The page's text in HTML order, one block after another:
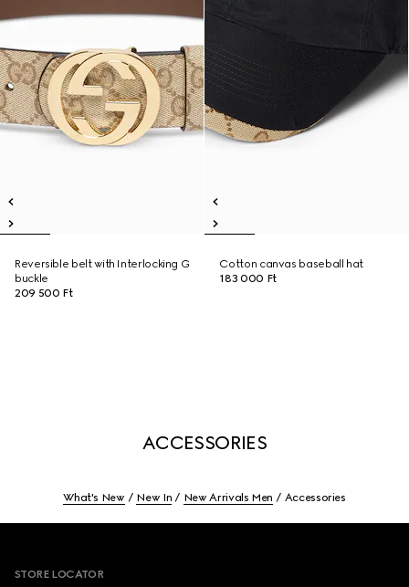
Reversible belt with Interlocking G
buckle
209 500 Ft
Cotton canvas baseball hat
183 000 Ft
ACCESSORIES
What's New New In New Arrivals Men Accessories
STORE LOCATOR